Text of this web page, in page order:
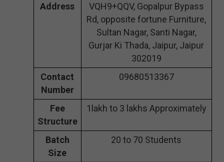
Address
VQH9+QQV, Gopalpur Bypass
Rd, opposite fortune Furniture,
Sultan Nagar, Santi Nagar,
Gurjar Ki Thada, Jaipur, Jaipur
302019
Contact
Number
09680513367
Fee
Structure
1lakh to 3 lakhs Approximately
Batch
Size
20 to 70 Students